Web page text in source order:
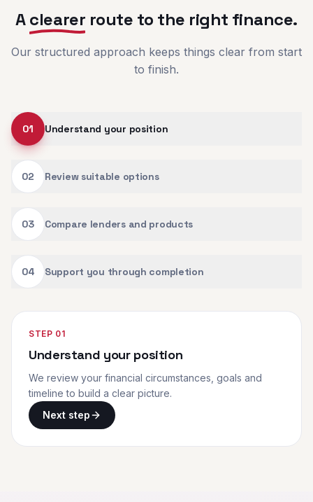
Aclearer route to the right finance.
Our structured approach keeps things clear from start
to finish.
01 Understand your position
02 Review suitable options
03 Compare lenders and products
04 Support you through completion
STEP 01
Understand your position
We review your financial circumstances, goals and
timeline to build a clear picture.
Next step